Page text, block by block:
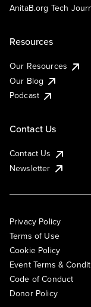
AnitaB.org Tech
Resources
Our Resources
Our Blog
Podcast
Contact Us
Contact Us
Newsletter
Privacy Policy
Terms of Use
Cookie Policy
Event Terms &
Code of Conduct
Donor Policy